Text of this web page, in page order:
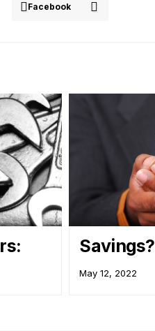
Facebook
Savings?
May 12, 2022